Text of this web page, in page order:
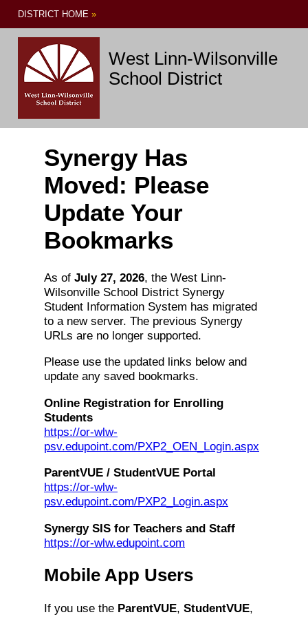
DISTRICT HOME »
West Linn-Wilsonville
School District
Synergy Has
Moved: Please
Update Your
Bookmarks
As of July 27, 2026, the West Linn-
Wilsonville School District Synergy
Student Information System has migrated
to a new server. The previous Synergy
URLs are no longer supported.
Please use the updated links below and
update any saved bookmarks.
Online Registration for Enrolling
Students
https://or-wlw-
psv.edupoint.com/PXP2_OEN_Login.aspx
ParentVUE / StudentVUE Portal
https://or-wlw-
psv.edupoint.com/PXP2_Login.aspx
Synergy SIS for Teachers and Staff
https://or-wlw.edupoint.com
Mobile App Users
If you use the ParentVUE, StudentVUE,